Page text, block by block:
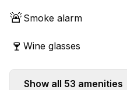
🚨 Smoke alarm
🍷 Wine glasses
Show all 53 amenities